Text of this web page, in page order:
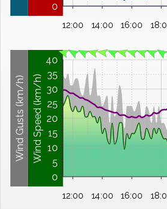
0
12:00 14:00 16:00
0
5
10
15
20
25
30
35
40
Wind Speed (km/h)
Wind Gusts (km/h)
12:00 14:00 16:00